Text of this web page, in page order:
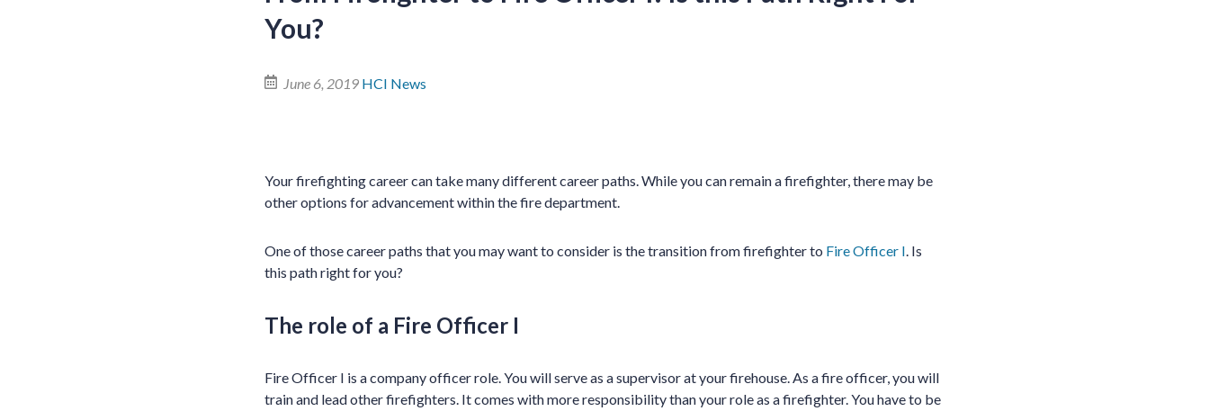
You?
June 6, 2019 HCI News
Your firefighting career can take many different career paths. While you can remain a firefighter, there may be
other options for advancement within the fire department.
One of those career paths that you may want to consider is the transition from firefighter to Fire Officer I. Is
this path right for you?
The role of a Fire Officer I
Fire Officer I is a company officer role. You will serve as a supervisor at your firehouse. As a fire officer, you will
train and lead other firefighters. It comes with more responsibility than your role as a firefighter. You have to be